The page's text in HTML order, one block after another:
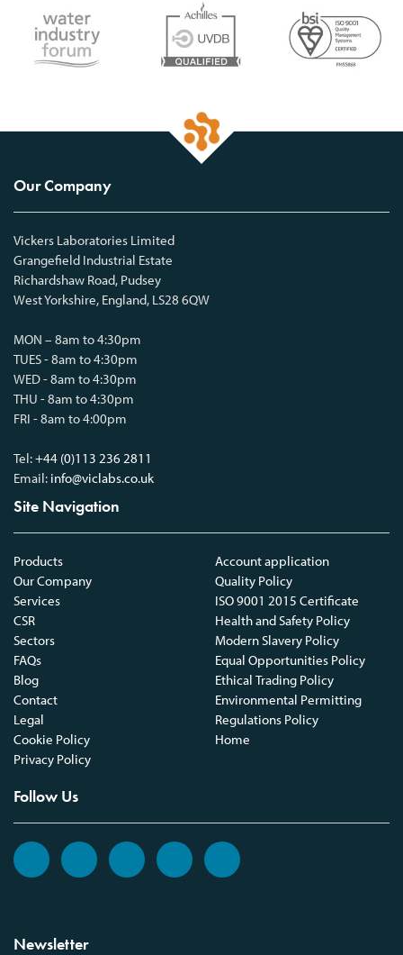
Our Company
Vickers Laboratories Limited
Grangefield Industrial Estate
Richardshaw Road, Pudsey
West Yorkshire, England, LS28 6QW
MON – 8am to 4:30pm
TUES - 8am to 4:30pm
WED - 8am to 4:30pm
THU - 8am to 4:30pm
FRI - 8am to 4:00pm
Tel:+44 (0)113 236 2811
Email: info@viclabs.co.uk
Site Navigation
Products
Our Company
Services
CSR
Sectors
FAQs
Blog
Contact
Legal
Cookie Policy
Privacy Policy
Account application
Quality Policy
ISO 9001 2015 Certificate
Health and Safety Policy
Modern Slavery Policy
Equal Opportunities Policy
Ethical Trading Policy
Environmental Permitting
Regulations Policy
Home
Follow Us
Newsletter